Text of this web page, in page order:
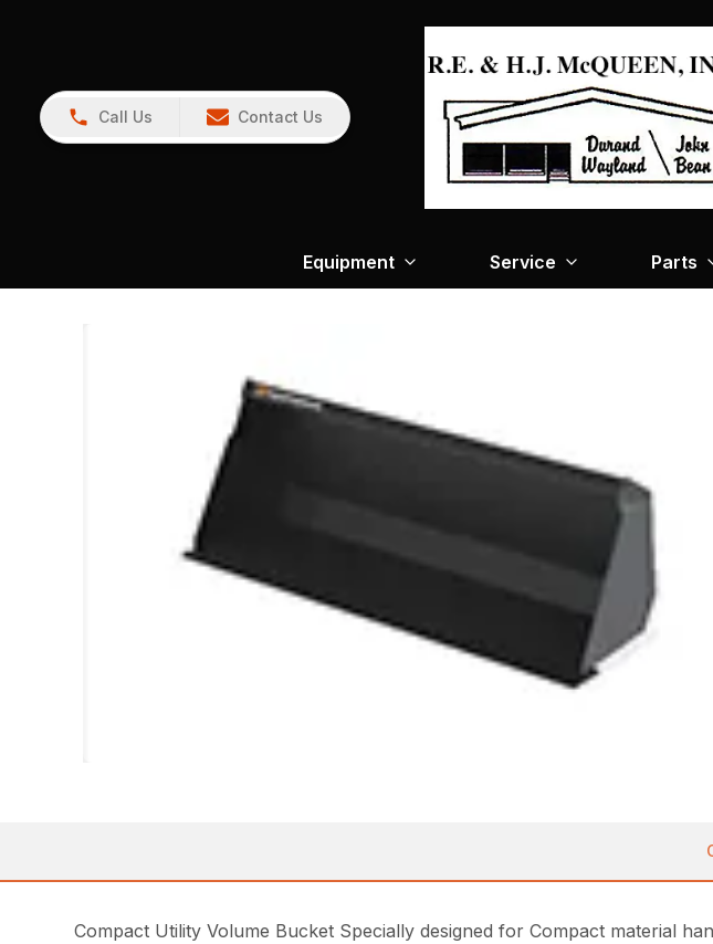
Call Us Contact Us
Equipment Service Parts
Compact Utility Volume Bucket Specially designed for Compact material